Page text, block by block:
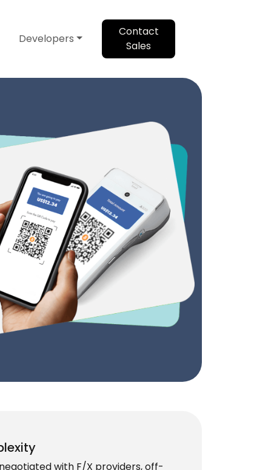
Developers
Contact
Sales
with F/X providers, off-